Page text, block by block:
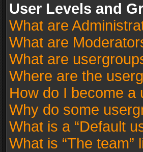
User Levels and
What are
What are
What are
Where are the
How do I become a
Why do some
What is a “Default
What is “The team”